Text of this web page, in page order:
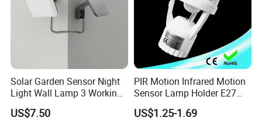
Solar Garden Sensor Night
Light Wall Lamp 3 Working-
Modes+Type C/Solar Panel
Charging
US$7.50
PIR Motion Infrared Motion
Sensor Lamp Holder E27
Bulb Socket
US$1.25-1.69